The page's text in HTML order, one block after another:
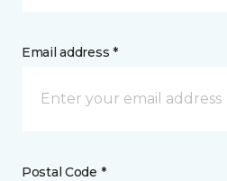
Email address *
Postal Code *